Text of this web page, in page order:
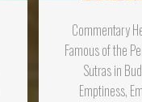
Commentary
Famous of the
Sutras in
Emptiness,